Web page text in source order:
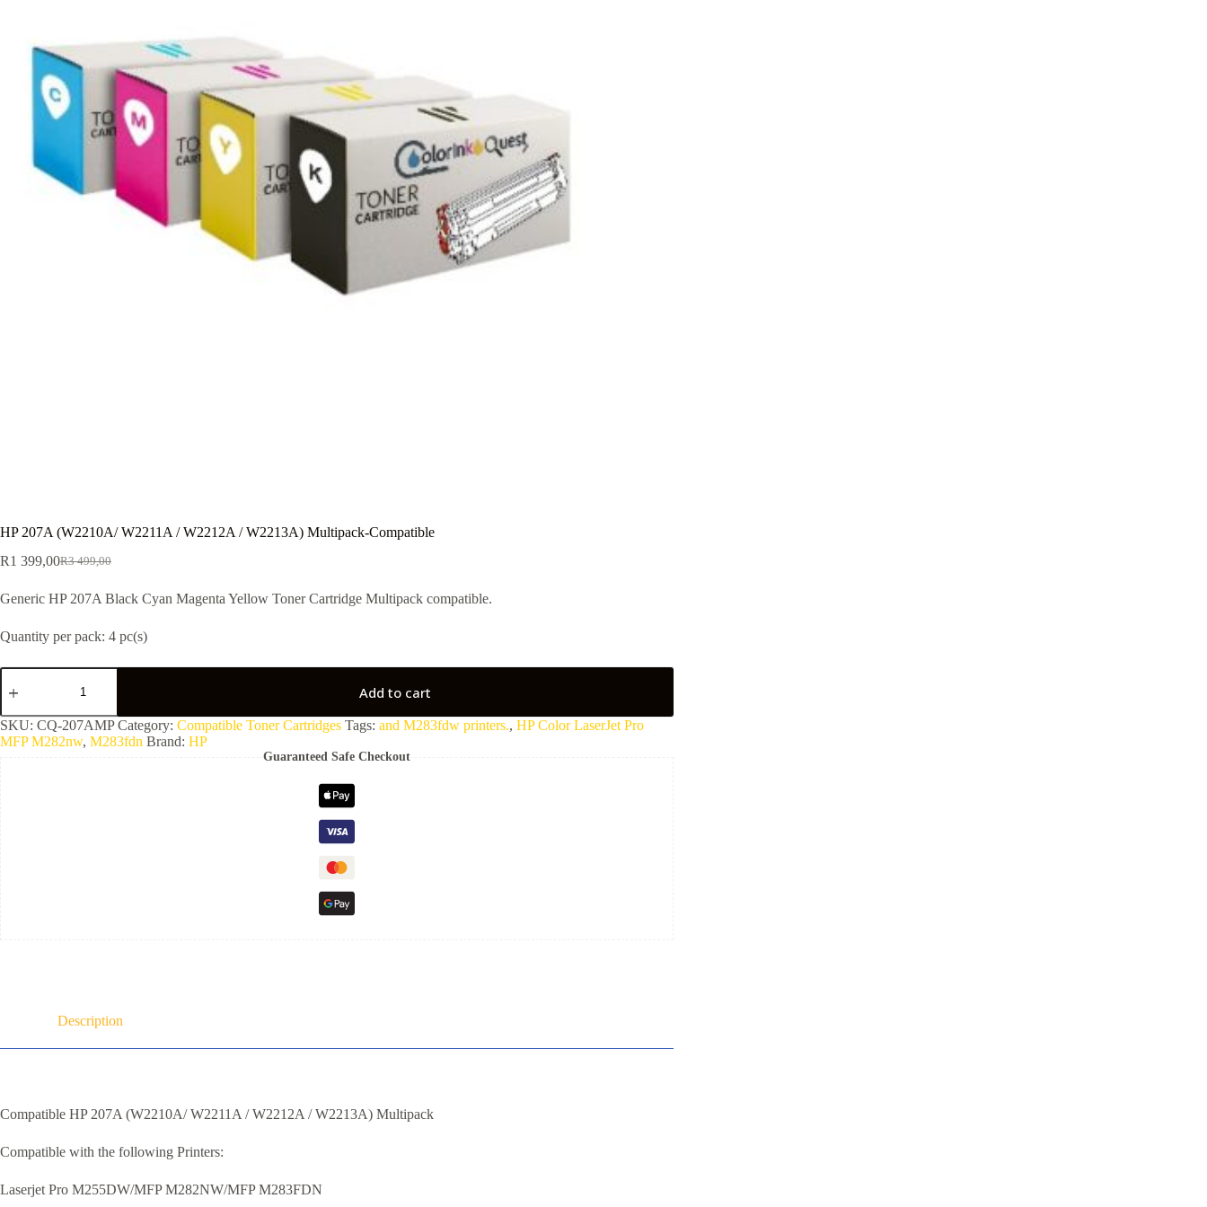
HP 207A (W2210A/ W2211A / W2212A / W2213A) Multipack-Compatible
R3 499,00
R1 399,00
Generic HP 207A Black Cyan Magenta Yellow Toner Cartridge Multipack compatible.
Quantity per pack: 4 pc(s)
Add to cart
SKU: CQ-207AMP Category: Compatible Toner Cartridges Tags: and M283fdw printers., HP Color LaserJet Pro
MFP M282nw, M283fdn Brand: HP
Guaranteed Safe Checkout
Description
Compatible HP 207A (W2210A/ W2211A / W2212A / W2213A) Multipack
Compatible with the following Printers:
Laserjet Pro M255DW/MFP M282NW/MFP M283FDN